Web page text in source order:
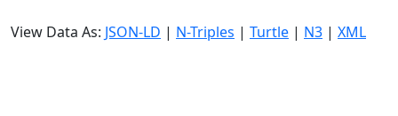
View Data As: JSON-LD | N-Triples | Turtle | N3 | XML